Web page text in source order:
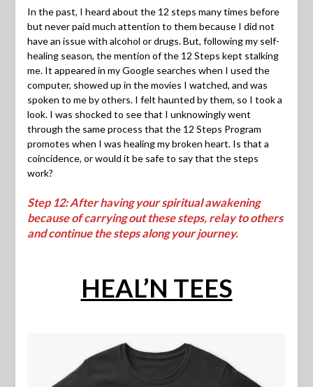
In the past, I heard about the 12 steps many times before
but never paid much attention to them because I did not
have an issue with alcohol or drugs. But, following my self-
healing season, the mention of the 12 Steps kept stalking
me. It appeared in my Google searches when I used the
computer, showed up in the movies I watched, and was
spoken to me by others. I felt haunted by them, so I took a
look. I was shocked to see that I unknowingly went
through the same process that the 12 Steps Program
promotes when I was healing my broken heart. Is that a
coincidence, or would it be safe to say that the steps
work?
Step 12: After having your spiritual awakening
because of carrying out these steps, relay to others
and continue the steps along your journey.
HEAL’N TEES